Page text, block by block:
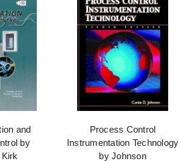
and
by
Process Control
Instrumentation Technology
by Johnson